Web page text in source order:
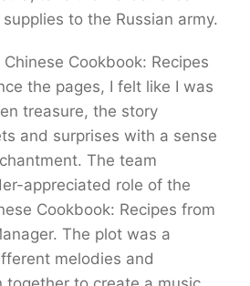
to the Russian army.
Cookbook: Recipes
the pages, I felt like I was
treasure, the story
and surprises with a sense
The team
appreciated role of the
Cookbook: Recipes from
The plot was a
melodies and